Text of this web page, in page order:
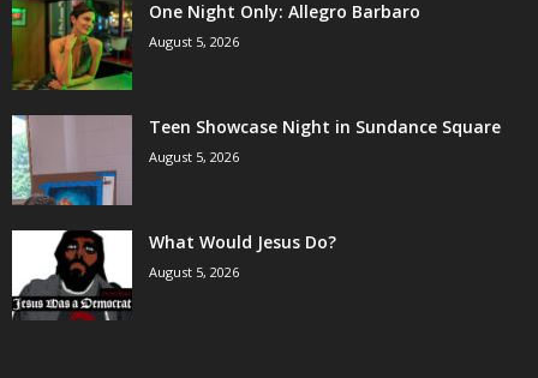
One Night Only: Allegro Barbaro
August 5, 2026
Teen Showcase Night in Sundance Square
August 5, 2026
What Would Jesus Do?
August 5, 2026